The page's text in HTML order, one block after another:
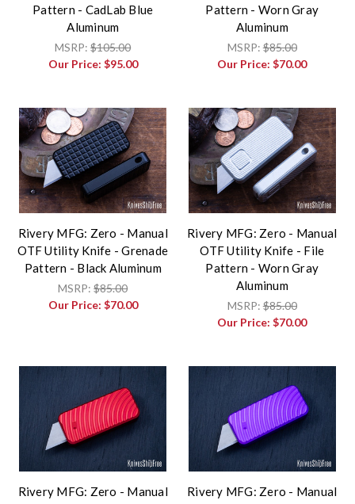
Pattern - CadLab Blue
Aluminum
MSRP:$105.00
Our Price: $95.00
Pattern - Worn Gray
Aluminum
MSRP:$85.00
Our Price:$70.00
Rivery MFG: Zero - Manual
OTF Utility Knife - Grenade
Pattern - Black Aluminum
MSRP:$85.00
Our Price: $70.00
Rivery MFG: Zero - Manual
OTF Utility Knife - File
Pattern - Worn Gray
Aluminum
MSRP:$85.00
Our Price:$70.00
Rivery MFG: Zero - Manual
Rivery MFG: Zero - Manual